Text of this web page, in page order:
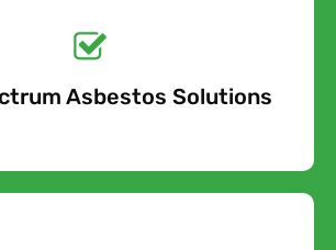
Asbestos Solutions
Quote Today!
Free Quote